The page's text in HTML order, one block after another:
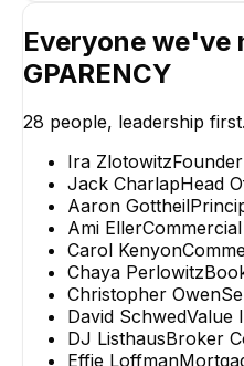
+ 3
Everyone we've
GPARENCY
28 people, leadership first.
Ira Zlotowitz
Jack CharlapHead
Aaron Gottheil
Ami Eller
Carol Kenyon
Chaya Perlowitz
Christopher Owen
David SchwedValue
DJ ListhausBroker
Effie Loffman